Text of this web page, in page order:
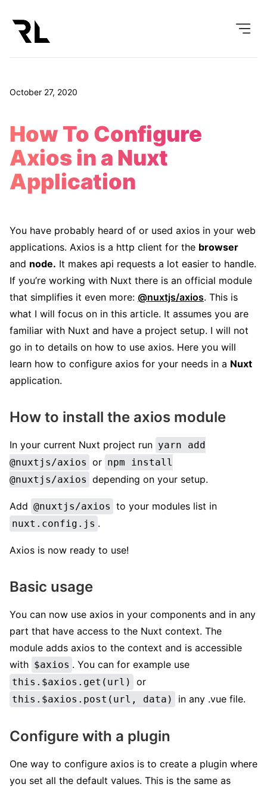
October 27, 2020
How To Configure
Axios in a Nuxt
Application
You have probably heard of or used axios in your web
applications. Axios is a http client for the browser
and node. It makes api requests a lot easier to handle.
If you’re working with Nuxt there is an official module
that simplifies it even more: @nuxtjs/axios. This is
what I will focus on in this article. It assumes you are
familiar with Nuxt and have a project setup. I will not
go in to details on how to use axios. Here you will
learn how to configure axios for your needs in a Nuxt
application.
How to install the axios module
In your current Nuxt project run yarn add
@nuxtjs/axios or npm install
@nuxtjs/axios depending on your setup.
Add @nuxtjs/axios to your modules list in
nuxt.config.js .
Axios is now ready to use!
Basic usage
You can now use axios in your components and in any
part that have access to the Nuxt context. The
module adds axios to the context and is accessible
with $axios . You can for example use
this.$axios.get(url) or
this.$axios.post(url, data) in any .vue file.
Configure with a plugin
One way to configure axios is to create a plugin where
you set all the default values. This is the same as